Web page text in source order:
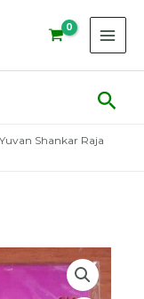
Shankar Raja